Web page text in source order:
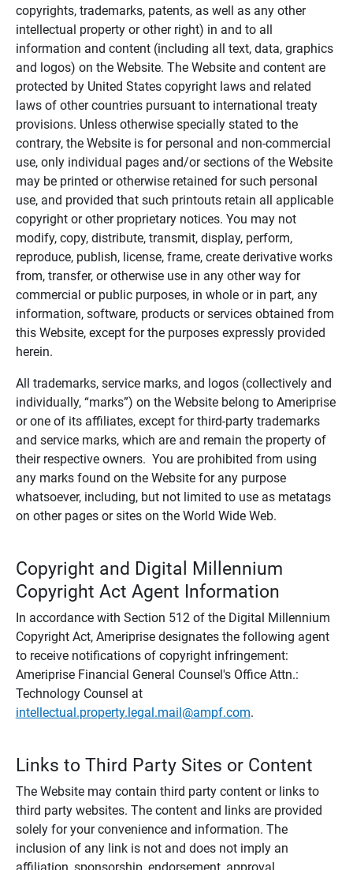
copyrights, trademarks, patents, as well as any other
intellectual property or other right) in and to all
information and content (including all text, data, graphics
and logos) on the Website. The Website and content are
protected by United States copyright laws and related
laws of other countries pursuant to international treaty
provisions. Unless otherwise specially stated to the
contrary, the Website is for personal and non-commercial
use, only individual pages and/or sections of the Website
may be printed or otherwise retained for such personal
use, and provided that such printouts retain all applicable
copyright or other proprietary notices. You may not
modify, copy, distribute, transmit, display, perform,
reproduce, publish, license, frame, create derivative works
from, transfer, or otherwise use in any other way for
commercial or public purposes, in whole or in part, any
information, software, products or services obtained from
this Website, except for the purposes expressly provided
herein.
All trademarks, service marks, and logos (collectively and
individually, “marks”) on the Website belong to Ameriprise
or one of its affiliates, except for third-party trademarks
and service marks, which are and remain the property of
their respective owners. You are prohibited from using
any marks found on the Website for any purpose
whatsoever, including, but not limited to use as metatags
on other pages or sites on the World Wide Web.
Copyright and Digital Millennium
Copyright Act Agent Information
In accordance with Section 512 of the Digital Millennium
Copyright Act, Ameriprise designates the following agent
to receive notifications of copyright infringement:
Ameriprise Financial General Counsel's Office Attn.:
Technology Counsel at
intellectual.property.legal.mail@ampf.com.
Links to Third Party Sites or Content
The Website may contain third party content or links to
third party websites. The content and links are provided
solely for your convenience and information. The
inclusion of any link is not and does not imply an
affiliation, sponsorship, endorsement, approval,